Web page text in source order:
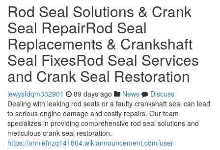
Rod Seal Solutions & Crank
Seal RepairRod Seal
Replacements & Crankshaft
Seal FixesRod Seal Services
and Crank Seal Restoration
lewysfdqm332901 89 days ago News
Discuss
Dealing with leaking rod seals or a faulty crankshaft seal can lead
to serious engine damage and costly repairs. Our team
specializes in providing comprehensive rod seal solutions and
meticulous crank seal restoration.
https://anniefnzq141864.wikiannouncement.com/user